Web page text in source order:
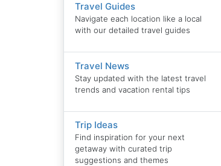
Travel Guides
Navigate each location like a local
with our detailed travel guides
Travel News
Stay updated with the latest travel
trends and vacation rental tips
Trip Ideas
Find inspiration for your next
getaway with curated trip
suggestions and themes